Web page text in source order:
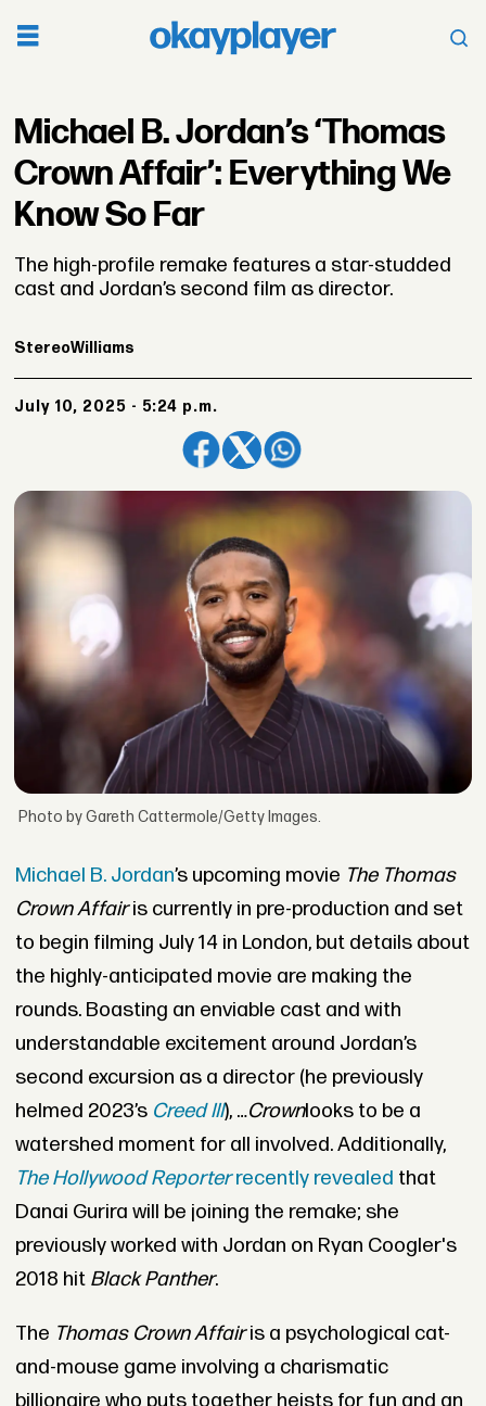
Michael B. Jordan’s ‘Thomas
Crown Affair’: Everything We
Know So Far
The high-profile remake features a star-studded
cast and Jordan’s second film as director.
StereoWilliams
July 10, 2025 - 5:24 p.m.
Photo by Gareth Cattermole/Getty Images.
Michael B. Jordan’s upcoming movie The Thomas
Crown Affairis currently in pre-production and set
to begin filming July 14 in London, but details about
the highly-anticipated movie are making the
rounds. Boasting an enviable cast and with
understandable excitement around Jordan’s
second excursion as a director (he previously
helmed 2023’s Creed III), …Crownlooks to be a
watershed moment for all involved. Additionally,
The Hollywood Reporterrecently revealed that
Danai Gurira will be joining the remake; she
previously worked with Jordan on Ryan Coogler's
2018 hitBlack Panther.
The Thomas Crown Affairis a psychological cat-
and-mouse game involving a charismatic